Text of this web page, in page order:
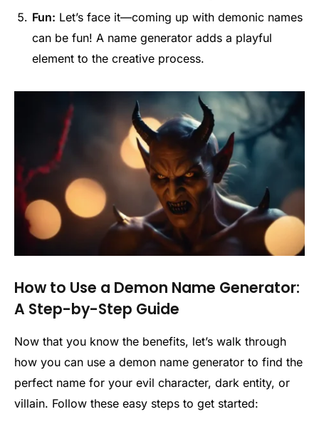
Fun: Let’s face it—coming up with demonic names
can be fun! A name generator adds a playful
element to the creative process.
How to Use a Demon Name Generator:
A Step-by-Step Guide
Now that you know the benefits, let’s walk through
how you can use a demon name generator to find the
perfect name for your evil character, dark entity, or
villain. Follow these easy steps to get started: